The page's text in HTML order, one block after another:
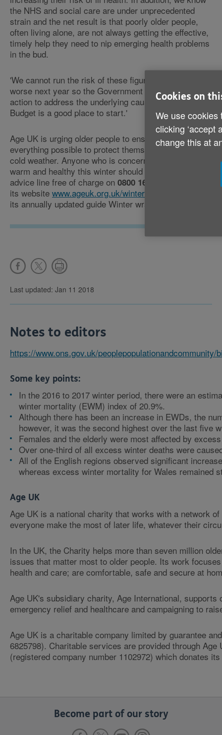
the NHS and social care are under unprecedented
strain and the net result is that poorly older people,
often living alone, are not always getting the effective,
timely help they need to nip emerging health problems
in the bud.
'We cannot run the risk of these figures getting even
worse next year so the Government must take urgent
action to address the underlying causes - today's
Budget is a good place to start.'
Age UK is urging older people to ensure they're doing
everything possible to protect themselves against the
cold weather. Anyone who is concerned about staying
warm and healthy this winter should call the Charity's
advice line free of charge on 0800 169 6565
its website www.ageuk.org.uk/winter
its annually updated guide Winter wrapped up.
Last updated: Jan 11 2018
Notes to editors
https://www.ons.gov.uk/
Some key points:
In the 2016 to 2017 winter period, there were an
winter mortality (EWM) index of 20.9%.
Although there has been an increase in EWDs, the
however, it was the second highest over the last five
Females and the elderly were most affected by
Over one-third of all excess winter deaths were
All of the English regions observed significant
whereas excess winter mortality for Wales remained
Age UK
Age UK is a national charity that works with a network
everyone make the most of later life, whatever their
In the UK, the Charity helps more than seven million
issues that matter most to older people. Its work
health and care; are comfortable, safe and secure at
Age UK's subsidiary charity, Age International,
emergency relief and healthcare and campaigning to
Age UK is a charitable company limited by guarantee
6825798). Charitable services are provided through
(registered company number 1102972) which donates
Become part of our story
Cookies on
We use cookies
clicking ‘accept
change this at